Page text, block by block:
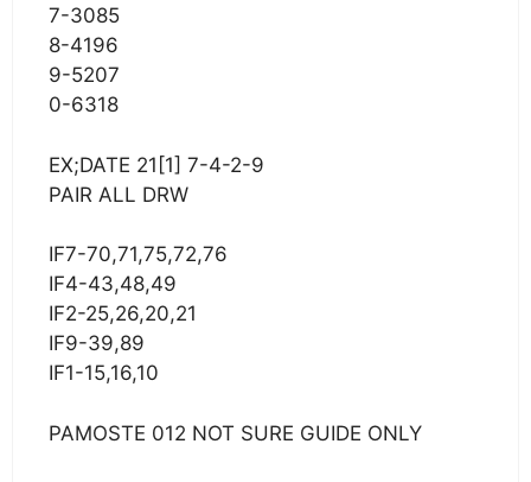
7-3085
8-4196
9-5207
0-6318
EX;DATE 21[1] 7-4-2-9
PAIR ALL DRW
IF7-70,71,75,72,76
IF4-43,48,49
IF2-25,26,20,21
IF9-39,89
IF1-15,16,10
PAMOSTE 012 NOT SURE GUIDE ONLY